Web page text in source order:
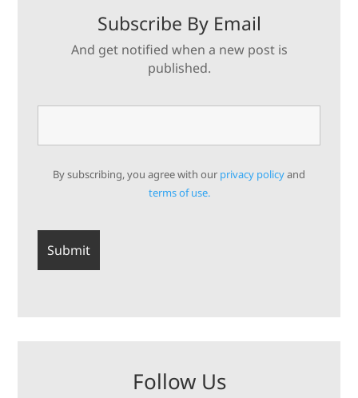
Subscribe By Email
And get notified when a new post is
published.
By subscribing, you agree with our privacy policyand
terms of use.
Follow Us